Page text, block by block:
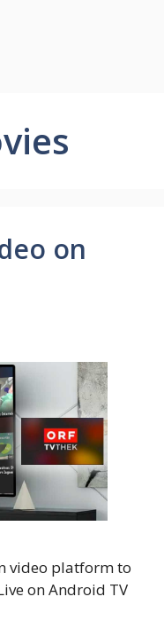
on
video platform to
on Android TV